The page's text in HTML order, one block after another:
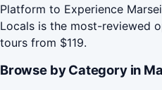
Platform to Experience
Locals is the most-reviewed
tours from $119.
Browse by Category in